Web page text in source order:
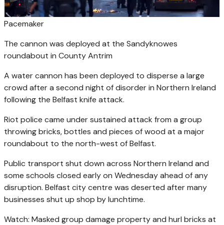
Pacemaker
The cannon was deployed at the Sandyknowes
roundabout in County Antrim
A water cannon has been deployed to disperse a large
crowd after a second night of disorder in Northern Ireland
following the Belfast knife attack.
Riot police came under sustained attack from a group
throwing bricks, bottles and pieces of wood at a major
roundabout to the north-west of Belfast.
Public transport shut down across Northern Ireland and
some schools closed early on Wednesday ahead of any
disruption. Belfast city centre was deserted after many
businesses shut up shop by lunchtime.
Watch: Masked group damage property and hurl bricks at